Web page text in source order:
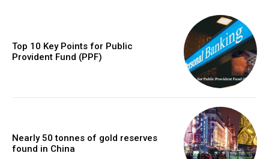
Top 10 Key Points for Public
Provident Fund (PPF)
Nearly 50 tonnes of gold reserves
found in China